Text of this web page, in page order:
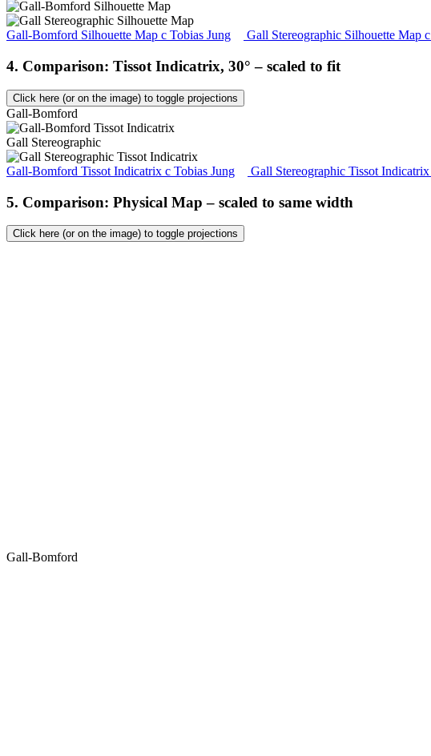
Gall-Bomford Silhouette Map c Tobias Jung Gall Stereographic Silhouette Map c
4. Comparison: Tissot Indicatrix, 30° – scaled to fit
Click here (or on the image) to toggle projections
Gall-Bomford
Gall Stereographic
Gall-Bomford Tissot Indicatrix c Tobias Jung Gall Stereographic Tissot Indicatrix
5. Comparison: Physical Map – scaled to same width
Click here (or on the image) to toggle projections
Gall-Bomford